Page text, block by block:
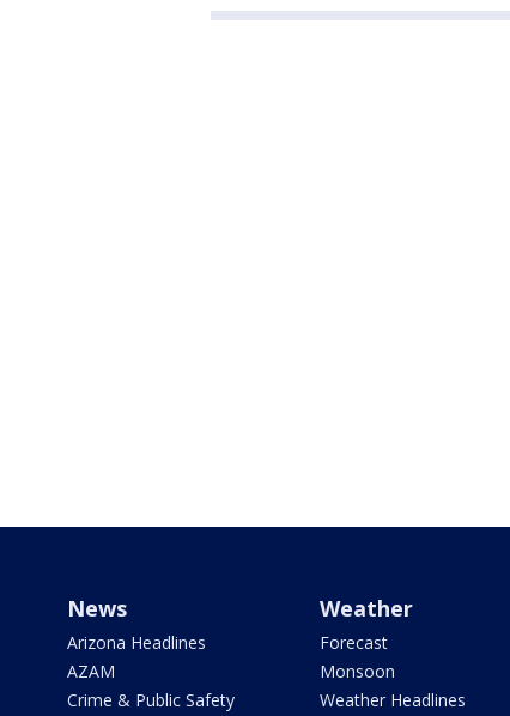
News
Arizona Headlines
AZAM
Crime & Public Safety
Weather
Forecast
Monsoon
Weather Headlines